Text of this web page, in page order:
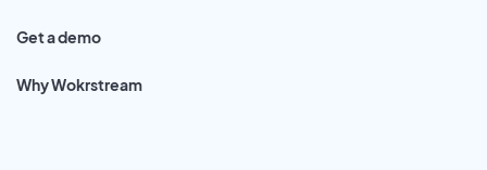
Get a demo
Why Wokrstream